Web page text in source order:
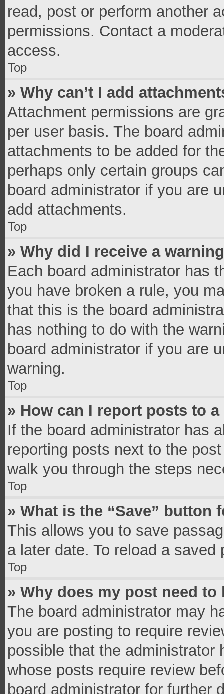
read, post or perform another
permissions. Contact a
access.
Top
» Why can’t I add
Attachment permissions are
per user basis. The board
attachments to be added for
perhaps only certain groups
board administrator if you are
add attachments.
Top
» Why did I receive a
Each board administrator has
you have broken a rule, you
that this is the board
has nothing to do with the
board administrator if you are
warning.
Top
» How can I report posts to
If the board administrator has
reporting posts next to the
walk you through the steps
Top
» What is the “Save”
This allows you to save
a later date. To reload a
Top
» Why does my post need to
The board administrator may
you are posting to require
possible that the administrator
whose posts require review
board administrator for further